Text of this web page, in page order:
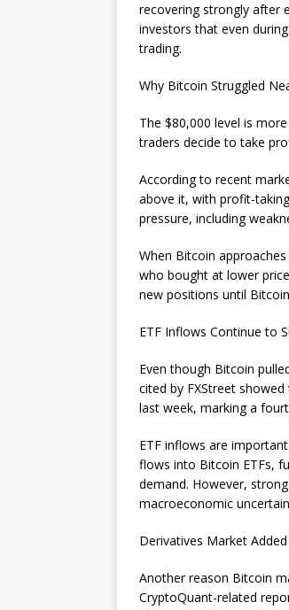
recovering strongly after
investors that even
trading.
Why Bitcoin Struggled
The $80,000 level is
traders decide to take
According to recent
above it, with profit-
pressure, including
When Bitcoin
who bought at lower
new positions until
ETF Inflows Continue to
Even though Bitcoin
cited by FXStreet
last week, marking a
ETF inflows are
flows into Bitcoin ETFs,
demand. However,
macroeconomic
Derivatives Market
Another reason Bitcoin
CryptoQuant-related